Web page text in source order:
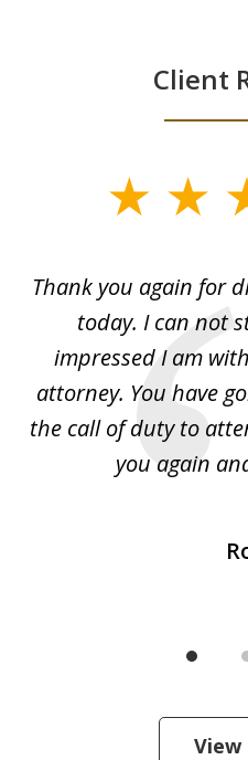
Client
3
Thank you again for
today. I can not
impressed I am
attorney. You have
the call of duty to
you again
View